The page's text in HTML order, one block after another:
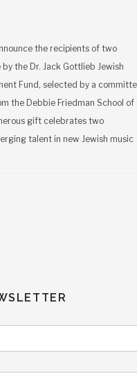
the recipients of two
the Dr. Jack Gottlieb Jewish
Fund, selected by a
the Debbie Friedman School of
gift celebrates two
talent in new Jewish music